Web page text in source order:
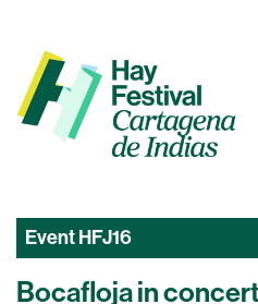
EventHFJ16
Bocafloja in concert